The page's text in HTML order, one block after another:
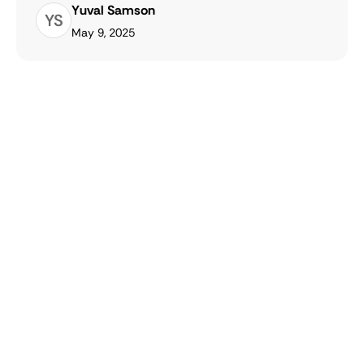
YS Yuval Samson
May 9, 2025